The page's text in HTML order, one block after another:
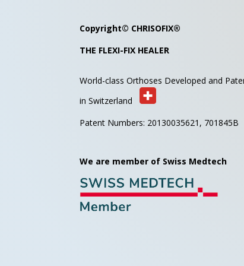
Copyright© CHRISOFIX®
THE FLEXI-FIX HEALER
World-class Orthoses Developed and
in Switzerland
Patent Numbers: 20130035621, 701845B
We are member of Swiss Medtech